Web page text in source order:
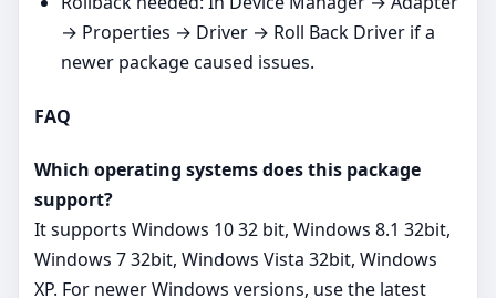
→ Properties → Driver → Roll Back Driver if a
newer package caused issues.
FAQ
Which operating systems does this package
support?
It supports Windows 10 32 bit, Windows 8.1 32bit,
Windows 7 32bit, Windows Vista 32bit, Windows
XP. For newer Windows versions, use the latest